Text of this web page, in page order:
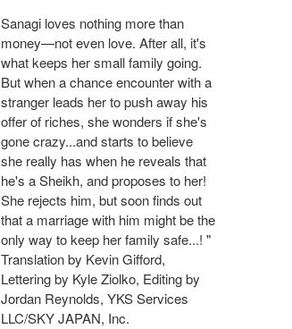
Sanagi loves nothing more than
money—not even love. After all, it's
what keeps her small family going.
But when a chance encounter with a
stranger leads her to push away his
offer of riches, she wonders if she's
gone crazy...and starts to believe
she really has when he reveals that
he's a Sheikh, and proposes to her!
She rejects him, but soon finds out
that a marriage with him might be the
only way to keep her family safe...! "
Translation by Kevin Gifford,
Lettering by Kyle Ziolko, Editing by
Jordan Reynolds, YKS Services
LLC/SKY JAPAN, Inc.